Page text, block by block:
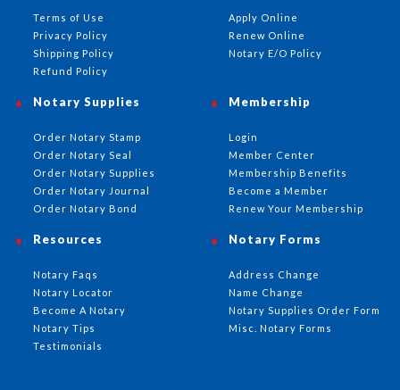
Apply Online
Renew Online
Notary E/O Policy
Notary Supplies
Order Notary Stamp
Order Notary Seal
Order Notary Supplies
Order Notary Journal
Order Notary Bond
Membership
Login
Member Center
Membership Benefits
Become a Member
Renew Your Membership
Notary Forms
Address Change
Name Change
Notary Supplies Order Form
Misc. Notary Forms
Resources
Notary Faqs
Notary Locator
Become A Notary
Notary Tips
Testimonials
Terms of Use
Privacy Policy
Shipping Policy
Refund Policy